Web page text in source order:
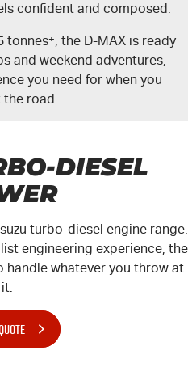
confident and composed.
tonnes+, the D-MAX is ready
and weekend adventures,
you need for when you
the road.
DIESEL
turbo-diesel engine range.
engineering experience, the
whatever you throw at
it.